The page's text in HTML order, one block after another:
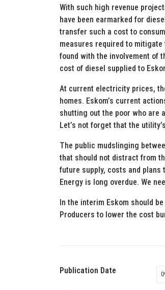
With such high revenue
have been earmarked for
transfer such a cost to
measures required to
found with the involvement of
cost of diesel supplied to
At current electricity prices,
homes. Eskom’s current
shutting out the poor who are
Let’s not forget that the
The public mudslinging
that should not distract from
future supply, costs and
Energy is long overdue. We
In the interim Eskom should
Producers to lower the cost
Publication Date